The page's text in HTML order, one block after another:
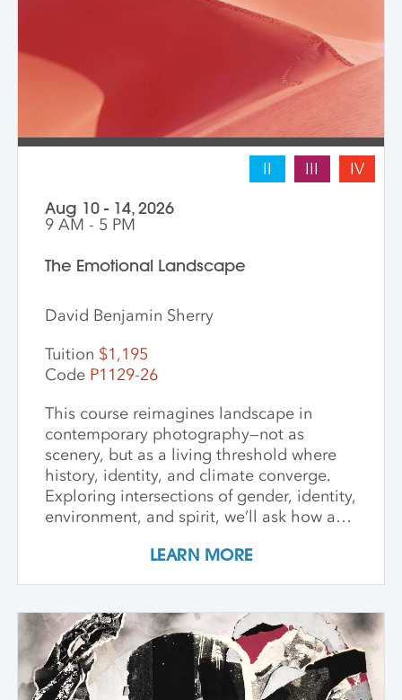
II III IV
Aug 10 - 14, 2026
9 AM - 5 PM
The Emotional Landscape
David Benjamin Sherry
Tuition $1,195
Code P1129-26
This course reimagines landscape in
contemporary photography—not as
scenery, but as a living threshold where
history, identity, and climate converge.
Exploring intersections of gender, identity,
environment, and spirit, we’ll ask how art
pathways to transformation. Students
create and share work that embraces
and honors the inseparability of self and
place. Through shared knowledge,
dialogue, and accountability, we build
community and deepen artistic practice.
LEARN MORE